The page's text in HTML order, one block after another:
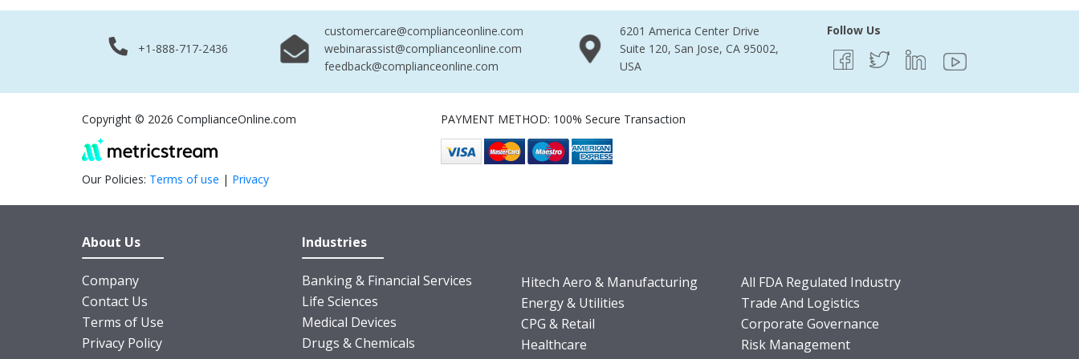
+1-888-717-2436
customercare@complianceonline.com
webinarassist@complianceonline.com
feedback@complianceonline.com
6201 America Center Drive
Suite 120, San Jose, CA 95002,
USA
Follow Us
Copyright © 2026 ComplianceOnline.com
Our Policies: Terms of use | Privacy
PAYMENT METHOD: 100% Secure Transaction
About Us
Company
Contact Us
Terms of Use
Privacy Policy
Industries
Banking & Financial Services
Life Sciences
Medical Devices
Drugs & Chemicals
Hitech Aero & Manufacturing
Energy & Utilities
CPG & Retail
Healthcare
All FDA Regulated Industry
Trade And Logistics
Corporate Governance
Risk Management